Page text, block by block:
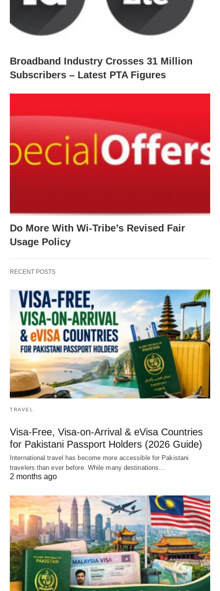
Broadband Industry Crosses 31 Million
Subscribers – Latest PTA Figures
Do More With Wi-Tribe’s Revised Fair
Usage Policy
RECENT POSTS
TRAVEL
Visa-Free, Visa-on-Arrival & eVisa Countries
for Pakistani Passport Holders (2026 Guide)
International travel has become more accessible for Pakistani
travelers than ever before. While many destinations…
2 months ago